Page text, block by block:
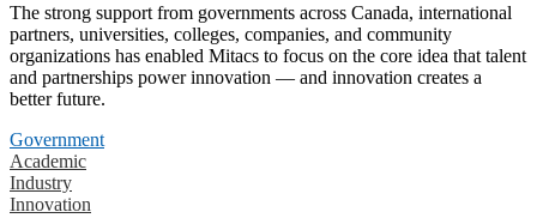
The strong support from governments across Canada, international
partners, universities, colleges, companies, and community
organizations has enabled Mitacs to focus on the core idea that talent
and partnerships power innovation — and innovation creates a
better future.
Government
Academic
Industry
Innovation